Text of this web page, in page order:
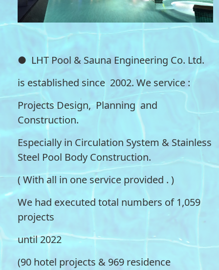
● LHT Pool & Sauna Engineering Co. Ltd.
is established since 2002. We service :
Projects Design, Planning and
Construction.
Especially in Circulation System & Stainless
Steel Pool Body Construction.
( With all in one service provided . )
We had executed total numbers of 1,059
projects
until 2022
(90 hotel projects & 969 residence